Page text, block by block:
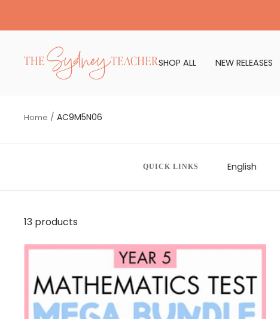
SHOP ALL NEW RELEASES
The
Sydney
Teacher
Home AC9M5N06
QUICK LINKS English
13 products